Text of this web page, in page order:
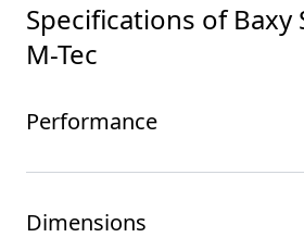
Specifications ofBaxy
M-Tec
Performance
Dimensions